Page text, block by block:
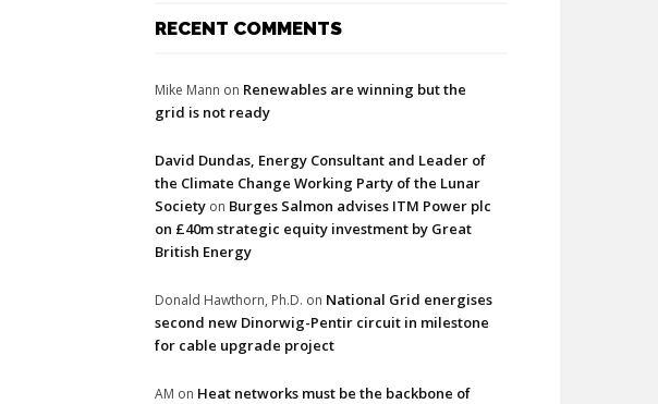
RECENT COMMENTS
Mike Mann on Renewables are winning but the
grid is not ready
David Dundas, Energy Consultant and Leader of
the Climate Change Working Party of the Lunar
Society on Burges Salmon advises ITM Power plc
on £40m strategic equity investment by Great
British Energy
Donald Hawthorn, Ph.D. on National Grid energises
second new Dinorwig-Pentir circuit in milestone
for cable upgrade project
AM on Heat networks must be the backbone of